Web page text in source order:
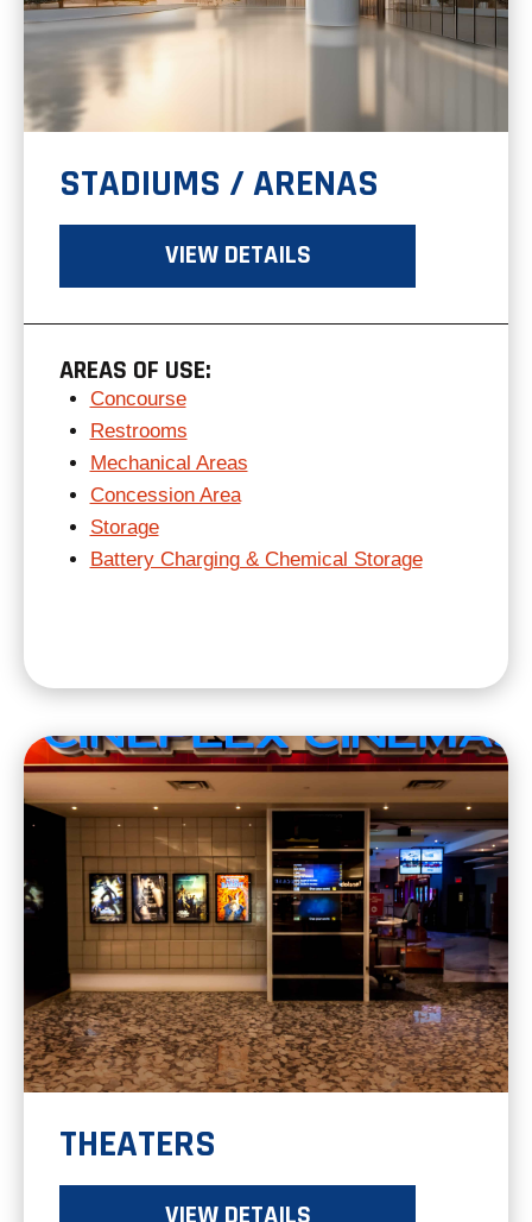
STADIUMS / ARENAS
VIEW DETAILS
AREAS OF USE:
Concourse
Restrooms
Mechanical Areas
Concession Area
Storage
Battery Charging & Chemical Storage
THEATERS